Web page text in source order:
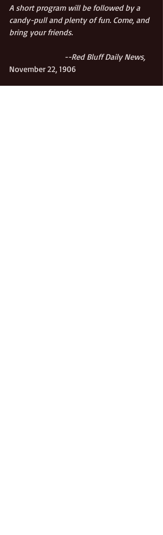
A short program will be followed by a
candy-pull and plenty of fun. Come, and
bring your friends.
                           --Red Bluff Daily News,
November 22, 1906